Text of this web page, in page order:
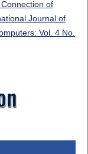
of
Journal of
Vol. 4 No.